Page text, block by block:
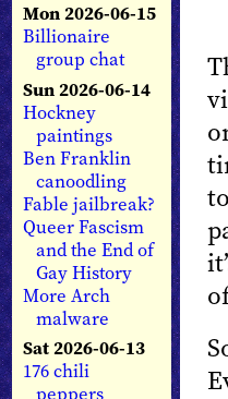
Mon 2026-06-15
Billionaire
group chat
Sun 2026-06-14
Hockney
paintings
Ben Franklin
canoodling
Fable jailbreak?
Queer Fascism
and the End of
Gay History
More Arch
malware
Sat 2026-06-13
176 chili
peppers
to